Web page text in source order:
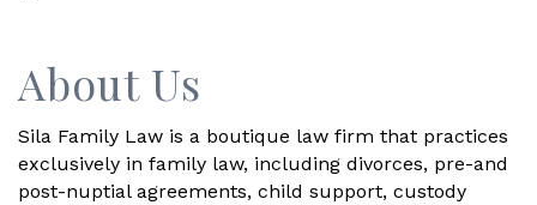
About Us
Sila Family Law is a boutique law firm that practices
exclusively in family law, including divorces, pre-and
post-nuptial agreements, child support, custody